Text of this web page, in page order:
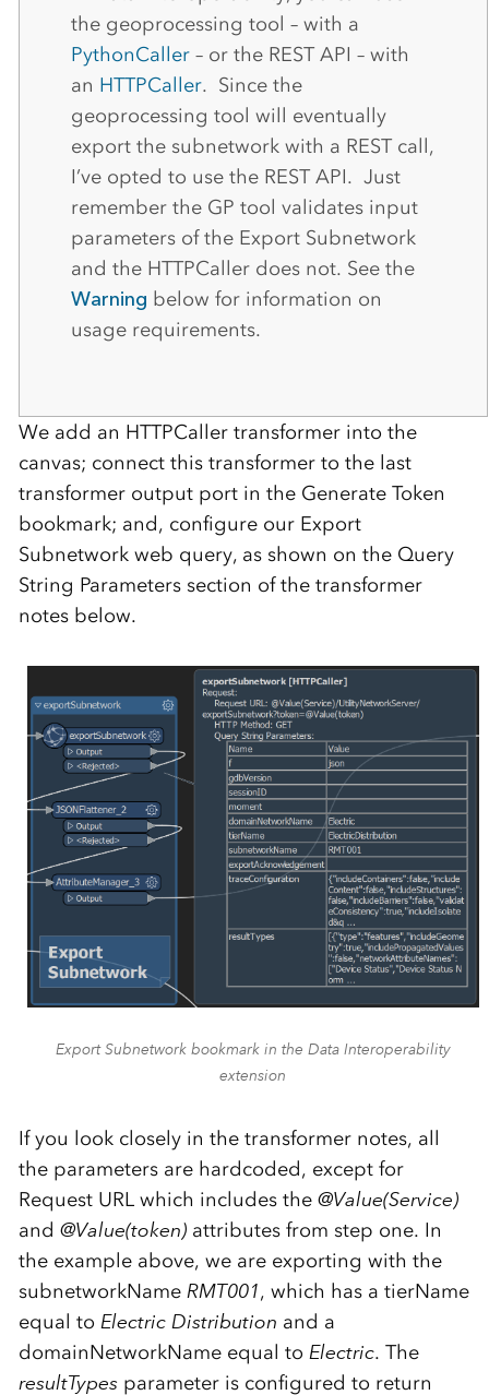
the geoprocessing tool – with a
PythonCaller– or the REST API – with
an HTTPCaller. Since the
geoprocessing tool will eventually
export the subnetwork with a REST call,
I’ve opted to use the REST API. Just
remember the GP tool validates input
parameters of the Export Subnetwork
and the HTTPCaller does not. See the
Warning below for information on
usage requirements.
We add an HTTPCaller transformer into the
canvas; connect this transformer to the last
transformer output port in the Generate Token
bookmark; and, configure our Export
Subnetwork web query, as shown on the Query
String Parameters section of the transformer
notes below.
Export Subnetwork bookmark in the Data Interoperability
extension
If you look closely in the transformer notes, all
the parameters are hardcoded, except for
Request URL which includes the @Value(Service)
and @Value(token)attributes from step one. In
the example above, we are exporting with the
subnetworkName RMT001, which has a tierName
equal to Electric Distribution and a
domainNetworkName equal to Electric. The
resultTypesparameter is configured to return